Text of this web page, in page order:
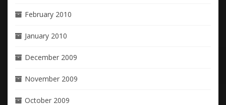
February 2010
January 2010
December 2009
November 2009
October 2009